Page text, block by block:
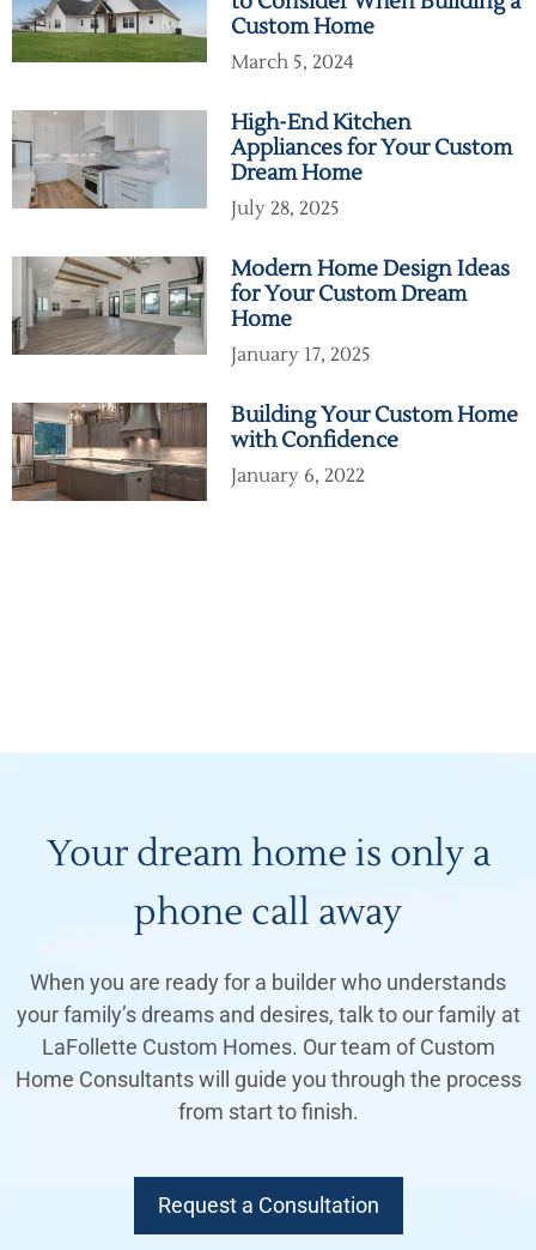
Custom Home
March 5, 2024
High-End Kitchen
Appliances for Your Custom
Dream Home
July 28, 2025
Modern Home Design Ideas
for Your Custom Dream
Home
January 17, 2025
Building Your Custom Home
with Confidence
January 6, 2022
Your dream home is only a
phone call away
When you are ready for a builder who understands
your family’s dreams and desires, talk to our family at
LaFollette Custom Homes. Our team of Custom
Home Consultants will guide you through the process
from start to finish.
Request a Consultation